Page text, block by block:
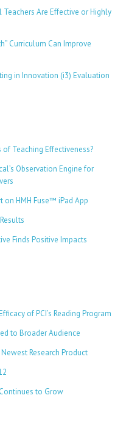
Are Effective or Highly
Curriculum Can Improve
in Innovation (i3) Evaluation
of Teaching Effectiveness?
Observation Engine for
on HMH Fuse™ iPad App
Finds Positive Impacts
of PCI’s Reading Program
to Broader Audience
Research Product
to Grow